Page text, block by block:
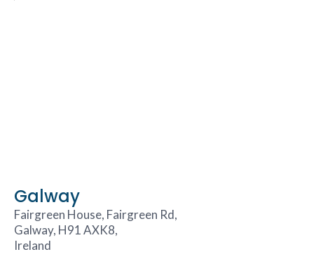
Galway
Fairgreen House, Fairgreen Rd,
Galway, H91 AXK8,
Ireland